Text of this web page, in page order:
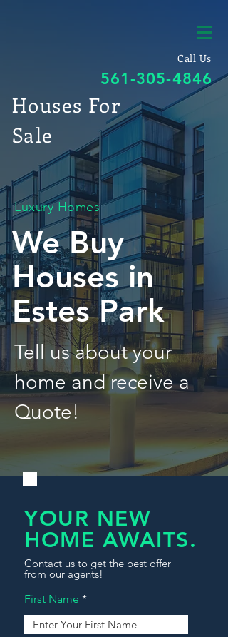
Call Us
561-305-4846
Houses For
Sale
Luxury Homes
We Buy
Houses in
Estes Park
Tell us about your
home and receive a
Quote!
YOUR NEW
HOME AWAITS.
Contact us to get the best offer
from our agents!
First Name